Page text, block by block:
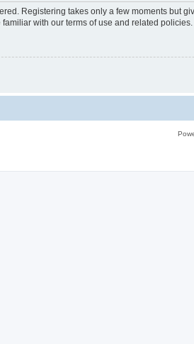
Registering takes only a few moments but
with our terms of use and related